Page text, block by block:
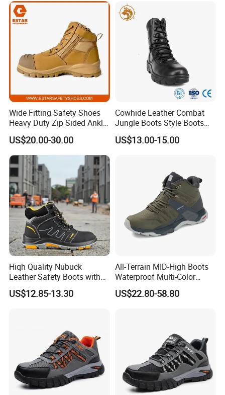
Wide Fitting Safety Shoes
Heavy Duty Zip Sided Ankle
Safety Boots
US$20.00-30.00
Cowhide Leather Combat
Jungle Boots Style Boots
Professional Army Style
Boots
US$13.00-15.00
Hiqh Quality Nubuck
Leather Safety Boots with
PU/Rubber Sole
US$12.85-13.30
All-Terrain MID-High Boots
Waterproof Multi-Color
Accent Stitching Outdoor
Shoes
US$22.80-58.80